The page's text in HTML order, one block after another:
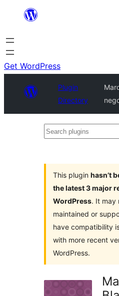
content
Get WordPress
Plugin
Directory
Search
This plugin hasn’t
the latest 3 major
WordPress. It may
maintained or
have compatibility
with more recent
WordPress.